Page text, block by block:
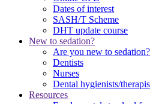
Dates of interest
SASH/T Scheme
DHT update course
New to sedation?
Are you new to sedation?
Dentists
Nurses
Dental hygienists/
Resources